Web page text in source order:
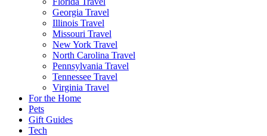
Georgia Travel
Illinois Travel
Missouri Travel
New York Travel
North Carolina Travel
Pennsylvania Travel
Tennessee Travel
Virginia Travel
For the Home
Pets
Gift Guides
Tech